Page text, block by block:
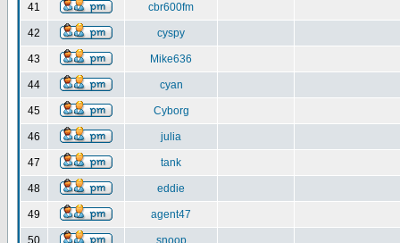
41 cbr600fm
42 cyspy
43 Mike636
44 cyan
45 Cyborg
46 julia
47 tank
48 eddie
49 agent47
50 snoop